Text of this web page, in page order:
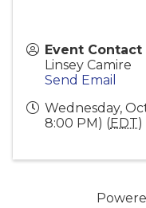
Event Contact
Linsey Camire
Send Email
Wednesday,
8:00 PM) (EDT)